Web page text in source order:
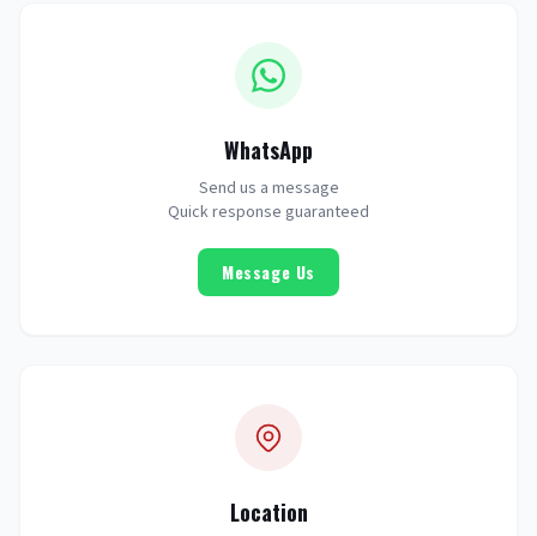
WhatsApp
Send us a message
Quick response guaranteed
Message Us
Location